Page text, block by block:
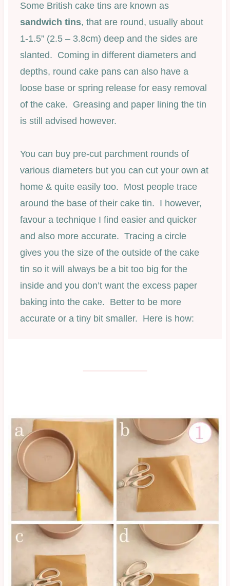
Some British cake tins are known as
sandwich tins, that are round, usually about
1-1.5” (2.5 – 3.8cm) deep and the sides are
slanted. Coming in different diameters and
depths, round cake pans can also have a
loose base or spring release for easy removal
of the cake. Greasing and paper lining the tin
is still advised however.
You can buy pre-cut parchment rounds of
various diameters but you can cut your own at
home & quite easily too. Most people trace
around the base of their cake tin. I however,
favour a technique I find easier and quicker
and also more accurate. Tracing a circle
gives you the size of the outside of the cake
tin so it will always be a bit too big for the
inside and you don’t want the excess paper
baking into the cake. Better to be more
accurate or a tiny bit smaller. Here is how: